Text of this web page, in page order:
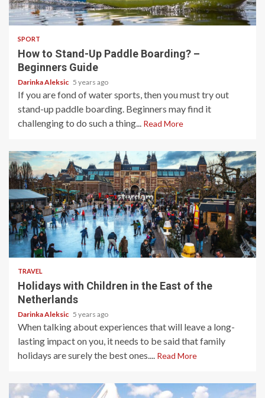
4 min read
SPORT
How to Stand-Up Paddle Boarding? –
Beginners Guide
Darinka Aleksic 5 years ago
If you are fond of water sports, then you must try out
stand-up paddle boarding. Beginners may find it
challenging to do such a thing... Read More
5 min read
TRAVEL
Holidays with Children in the East of the
Netherlands
Darinka Aleksic 5 years ago
When talking about experiences that will leave a long-
lasting impact on you, it needs to be said that family
holidays are surely the best ones.... Read More